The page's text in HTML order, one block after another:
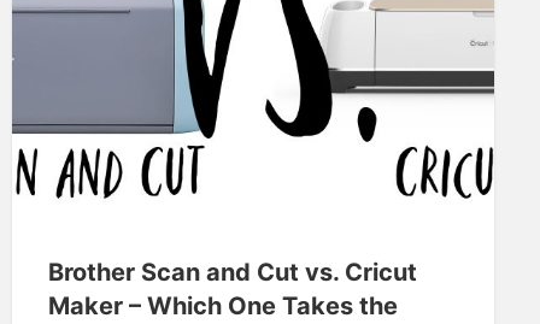
Brother Scan and Cut vs. Cricut
Maker – Which One Takes the